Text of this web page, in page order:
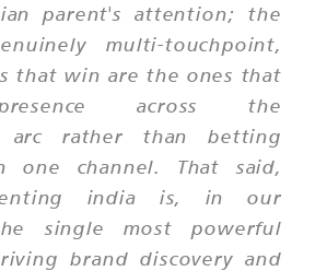
parent's attention; the
multi-touchpoint,
that win are the ones that
across the
arc rather than betting
one channel. That said,
india is, in our
single most powerful
brand discovery and